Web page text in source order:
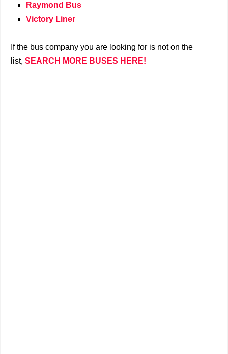
Raymond Bus
Victory Liner
If the bus company you are looking for is not on the
list, SEARCH MORE BUSES HERE!